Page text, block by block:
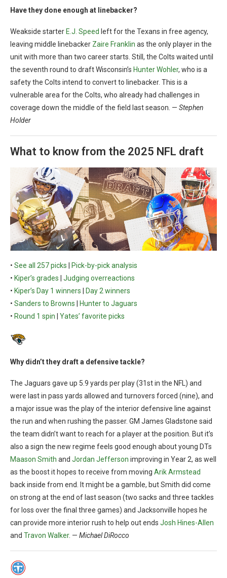
Have they done enough at linebacker?
Weakside starter E.J. Speed left for the Texans in free agency,
leaving middle linebacker Zaire Franklin as the only player in the
unit with more than two career starts. Still, the Colts waited until
the seventh round to draft Wisconsin’s Hunter Wohler, who is a
safety the Colts intend to convert to linebacker. This is a
vulnerable area for the Colts, who already had challenges in
coverage down the middle of the field last season. — Stephen
Holder
What to know from the 2025 NFL draft
• See all 257 picks
Pick-by-pick analysis
• Kiper’s grades
Judging overreactions
• Kiper’s Day 1 winners
Day 2 winners
• Sanders to Browns
Hunter to Jaguars
• Round 1 spin Yates’ favorite picks
Why didn’t they draft a defensive tackle?
The Jaguars gave up 5.9 yards per play (31st in the NFL) and
were last in pass yards allowed and turnovers forced (nine), and
a major issue was the play of the interior defensive line against
the run and when rushing the passer. GM James Gladstone said
the team didn’t want to reach for a player at the position. But it’s
also a sign the new regime feels good enough about young DTs
Maason Smith and Jordan Jefferson improving in Year 2, as well
as the boost it hopes to receive from moving Arik Armstead
back inside from end. It might be a gamble, but Smith did come
on strong at the end of last season (two sacks and three tackles
for loss over the final three games) and Jacksonville hopes he
can provide more interior rush to help out ends Josh Hines-Allen
and Travon Walker. — Michael DiRocco